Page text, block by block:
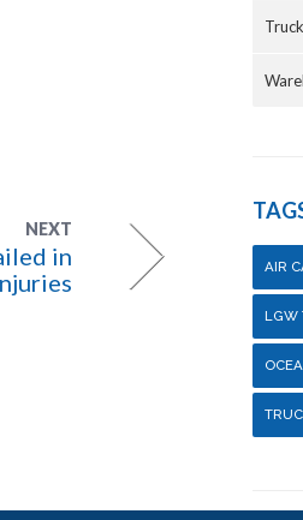
NEXT
in
AIR
LGW